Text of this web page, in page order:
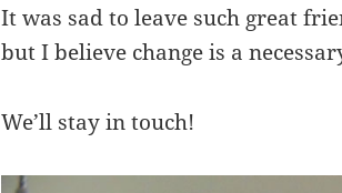
It was sad to leave such great
but I believe change is a
We’ll stay in touch!